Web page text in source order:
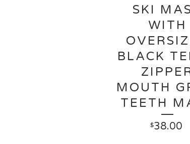
SKI
WITH
BLACK
MOUTH
TEETH
$38.00